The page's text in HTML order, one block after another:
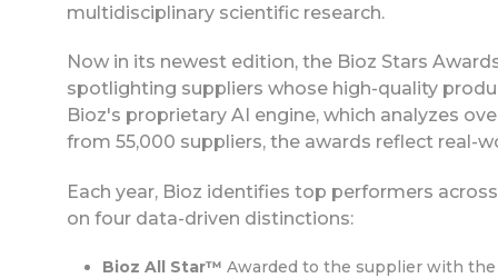
multidisciplinary scientific research.
Now in its newest edition, the Bioz Stars
spotlighting suppliers whose high-quality
Bioz's proprietary AI engine, which analyzes
from 55,000 suppliers, the awards reflect real-
Each year, Bioz identifies top performers
on four data-driven distinctions:
Bioz All Star™ Awarded to the supplier with